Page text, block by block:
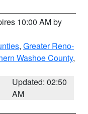
10:00 AM by
, Greater Reno-
Washoe County,
Updated: 02:50
AM